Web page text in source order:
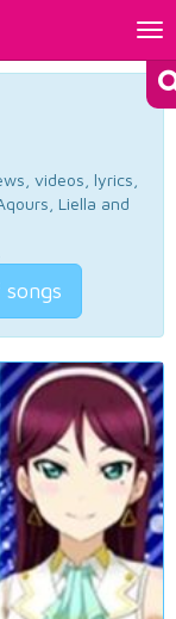
videos, lyrics,
Liella and